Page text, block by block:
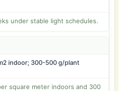
under stable light schedules.
indoor; 300-500 g/plant
square meter indoors and 300